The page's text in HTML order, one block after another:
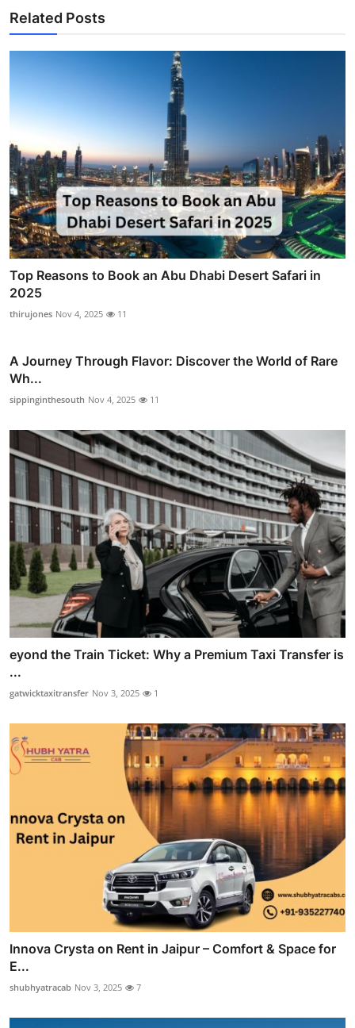
Related Posts
Top Reasons to Book an Abu Dhabi Desert Safari in
2025
thirujones Nov 4, 2025 11
A Journey Through Flavor: Discover the World of Rare
Wh...
sippinginthesouth Nov 4, 2025 11
eyond the Train Ticket: Why a Premium Taxi Transfer is
...
gatwicktaxitransfer Nov 3, 2025 1
Innova Crysta on Rent in Jaipur – Comfort & Space for
E...
shubhyatracab Nov 3, 2025 7